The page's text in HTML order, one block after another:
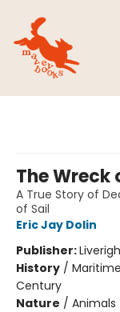
The Wreck
A True Story of
of Sail
Eric Jay Dolin
Publisher:
History /
Century
Nature / Animals